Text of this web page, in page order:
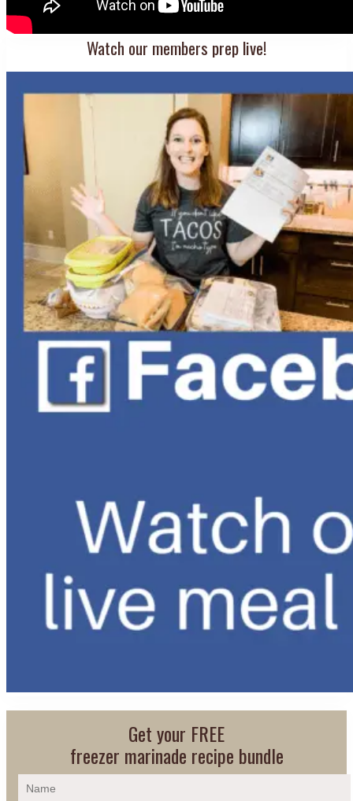
Watch our members prep live!
Get your FREE
freezer marinade recipe bundle